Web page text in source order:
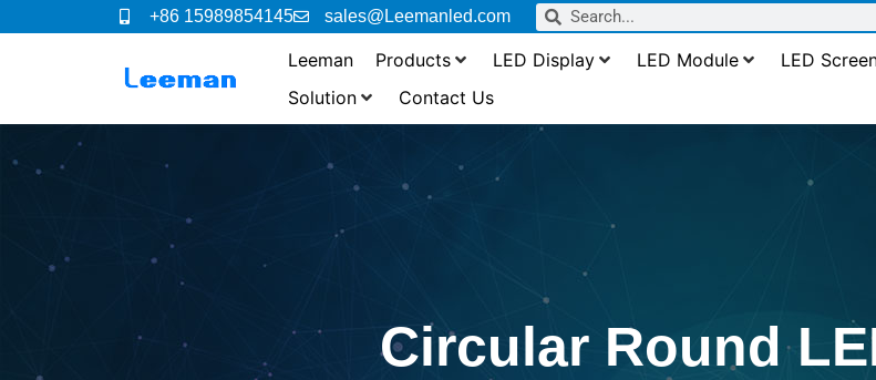
+86 15989854145 sales@Leemanled.com
Leeman Products LED Display LED Module LED
Solution
Contact Us
Circular Round